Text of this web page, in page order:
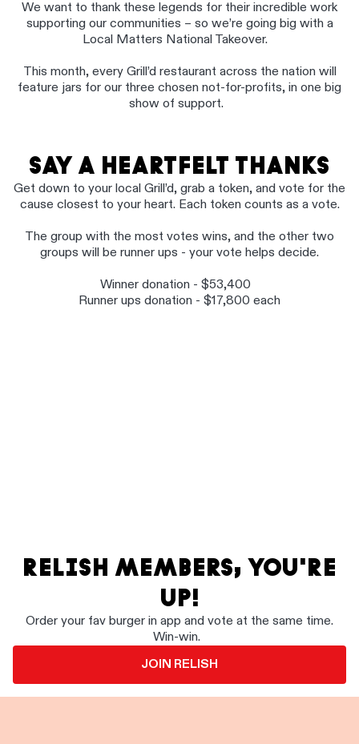
We want to thank these legends for their incredible work
supporting our communities – so we’re going big with a
Local Matters National Takeover.
This month, every Grill’d restaurant across the nation will
feature jars for our three chosen not-for-profits, in one big
show of support.
SAY A HEARTFELT THANKS
Get down to your local Grill’d, grab a token, and vote for the
cause closest to your heart. Each token counts as a vote.
The group with the most votes wins, and the other two
groups will be runner ups - your vote helps decide.
Winner donation - $53,400
Runner ups donation - $17,800 each
RELISH MEMBERS, YOU'RE
UP!
Order your fav burger in app and vote at the same time.
Win-win.
JOIN RELISH